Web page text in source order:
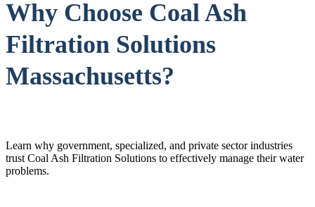
Why Choose Coal Ash
Filtration Solutions
Massachusetts?
Learn why government, specialized, and private sector industries
trust Coal Ash Filtration Solutions to effectively manage their water
problems.